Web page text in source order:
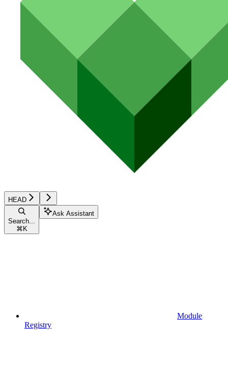
HEAD
Search...
⌘ K
Ask Assistant
Module
Registry